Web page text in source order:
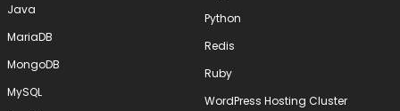
Java
MariaDB
MongoDB
MySQL
Python
Redis
Ruby
WordPress Hosting Cluster